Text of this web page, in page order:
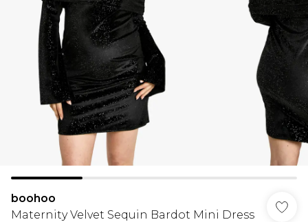
boohoo
Maternity Velvet Sequin Bardot Mini Dress